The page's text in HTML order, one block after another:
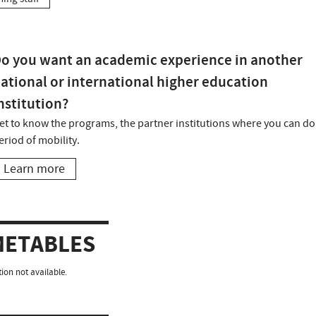
you want an academic experience in another
or international higher education
to know the programs, the partner institutions where you can
of mobility.
Learn more
not available.